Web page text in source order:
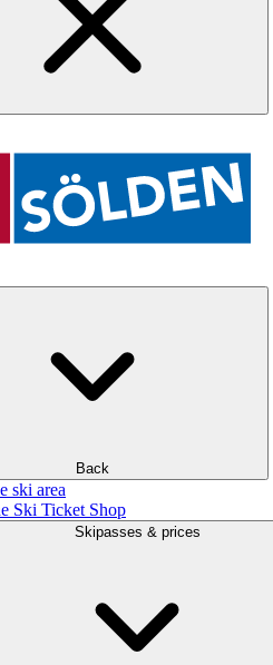
Back
ski area
Ski Ticket Shop
Skipasses & prices